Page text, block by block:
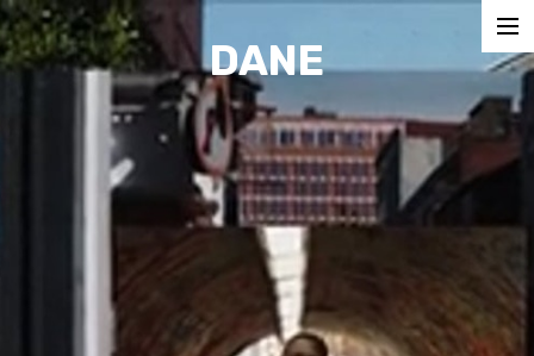
DANE
COMMERCIALS
MUSIC VIDEOS
SHORTS